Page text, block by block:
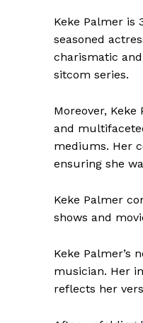
Keke Palmer is
seasoned
charismatic
sitcom series.
Moreover,
and
mediums. Her
ensuring she
Keke Palmer
shows and
Keke Palmer’s
musician. Her
reflects her